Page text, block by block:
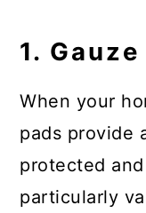
1.
When your
pads provide
protected
particularly